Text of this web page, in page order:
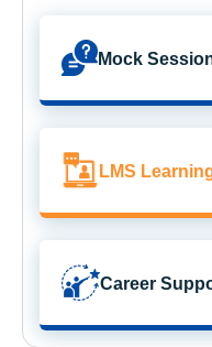
Mock
LMS
Career